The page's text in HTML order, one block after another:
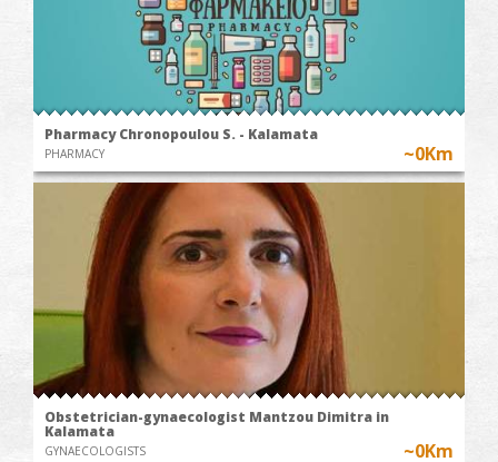
Pharmacy Chronopoulou S. - Kalamata
PHARMACY ~0Km
Obstetrician-gynaecologist Mantzou Dimitra in
Kalamata
GYNAECOLOGISTS ~0Km